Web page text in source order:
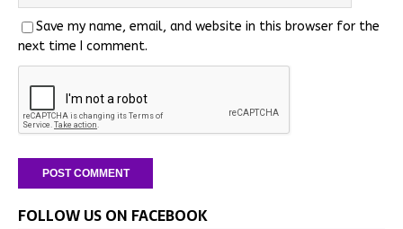
Save my name, email, and website in this browser for the
next time I comment.
FOLLOW US ON FACEBOOK